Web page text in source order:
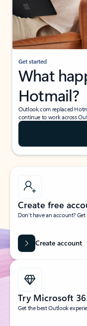
Get started
What
Hotmail?
Outlook.com replaced
continue to work across
Create free
Don’t have an account?
Create account
Try Microsoft
Get the best Outlook